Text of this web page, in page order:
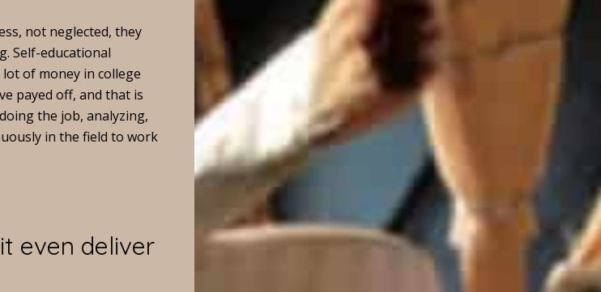
not neglected, they
Self-educational
of money in college
payed off, and that is
the job, analyzing,
in the field to work
even deliver